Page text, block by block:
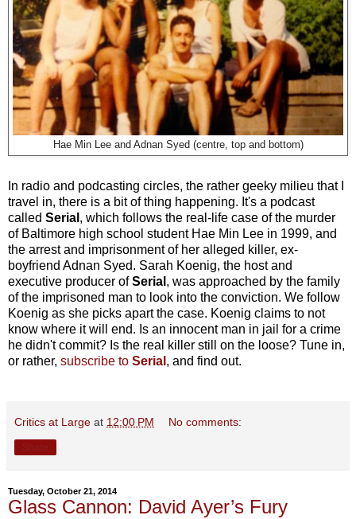
Hae Min Lee and Adnan Syed (centre, top and bottom)
In radio and podcasting circles, the rather geeky milieu that I
travel in, there is a bit of thing happening. It's a podcast
called Serial , which follows the real-life case of the murder
of Baltimore high school student Hae Min Lee in 1999, and
the arrest and imprisonment of her alleged killer, ex-
boyfriend Adnan Syed. Sarah Koenig, the host and
executive producer ofSerial , was approached by the family
of the imprisoned man to look into the conviction. We follow
Koenig as she picks apart the case. Koenig claims to not
know where it will end. Is an innocent man in jail for a crime
he didn't commit? Is the real killer still on the loose? Tune in,
or rather, subscribe to Serial , and find out.
Critics at Large at 12:00 PM No comments:
Tuesday, October 21, 2014
Glass Cannon: David Ayer’s Fury